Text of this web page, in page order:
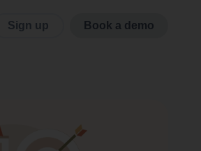
Sign up Book a demo